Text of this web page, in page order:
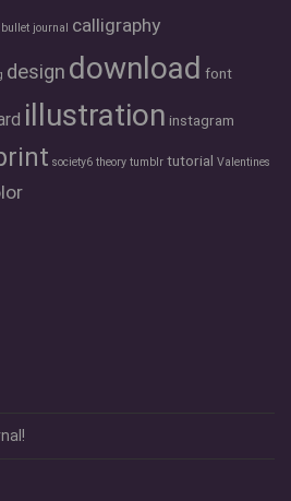
bullet journal calligraphy
design download font
illustration instagram
society6 theory tumblr tutorial Valentines